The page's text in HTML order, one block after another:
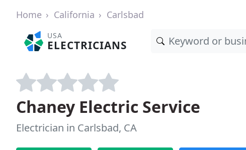
Home California Carlsbad
USA
ELECTRICIANS
Chaney Electric Service
Electrician in Carlsbad, CA